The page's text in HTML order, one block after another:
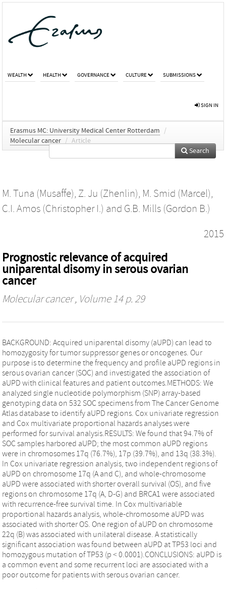
WEALTH HEALTH GOVERNANCE CULTURE SUBMISSIONS
SIGN IN
Erasmus MC: University Medical Center Rotterdam
/
Molecular cancer / Article
Search
M. Tuna (Musaffe), Z. Ju (Zhenlin), M. Smid (Marcel),
C.I. Amos (Christopher I.) and G.B. Mills (Gordon B.)
2015
Prognostic relevance of acquired
uniparental disomy in serous ovarian
cancer
Molecular cancer, Volume 14 p. 29
BACKGROUND: Acquired uniparental disomy (aUPD) can lead to
homozygosity for tumor suppressor genes or oncogenes. Our
purpose is to determine the frequency and profile aUPD regions in
serous ovarian cancer (SOC) and investigated the association of
aUPD with clinical features and patient outcomes.METHODS: We
analyzed single nucleotide polymorphism (SNP) array-based
genotyping data on 532 SOC specimens from The Cancer Genome
Atlas database to identify aUPD regions. Cox univariate regression
and Cox multivariate proportional hazards analyses were
performed for survival analysis.RESULTS: We found that 94.7% of
SOC samples harbored aUPD; the most common aUPD regions
were in chromosomes 17q (76.7%), 17p (39.7%), and 13q (38.3%).
In Cox univariate regression analysis, two independent regions of
aUPD on chromosome 17q (A and C), and whole-chromosome
aUPD were associated with shorter overall survival (OS), and five
regions on chromosome 17q (A, D-G) and BRCA1 were associated
with recurrence-free survival time. In Cox multivariable
proportional hazards analysis, whole-chromosome aUPD was
associated with shorter OS. One region of aUPD on chromosome
22q (B) was associated with unilateral disease. A statistically
significant association was found between aUPD at TP53 loci and
homozygous mutation of TP53 (p < 0.0001).CONCLUSIONS: aUPD is
a common event and some recurrent loci are associated with a
poor outcome for patients with serous ovarian cancer.